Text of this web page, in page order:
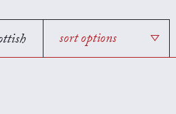
sort options